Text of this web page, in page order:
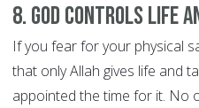
8. God controls Life
If you fear for your physical
that only Allah gives life and
appointed the time for it. No